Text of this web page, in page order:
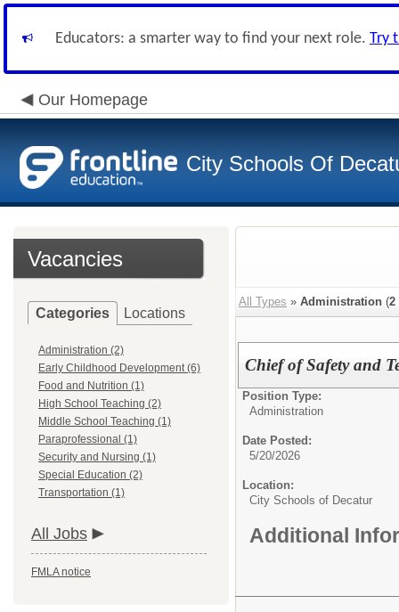
Educators: a smarter way to find your next role. Try
Our Homepage
City Schools Of
Vacancies
Categories Locations
Administration (2)
Early Childhood Development (6)
Food and Nutrition (1)
High School Teaching (2)
Middle School Teaching (1)
Paraprofessional (1)
Security and Nursing (1)
Special Education (2)
Transportation (1)
All Jobs
FMLA notice
All Types » Administration (2
Chief of Safety and
Position Type:
Administration
Date Posted:
5/20/2026
Location:
City Schools of Decatur
Additional